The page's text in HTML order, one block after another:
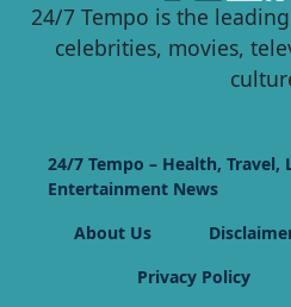
24/7 Tempo is the
celebrities, movies,
24/7 Tempo – Health, Travel,
Entertainment News
About Us
Privacy Policy